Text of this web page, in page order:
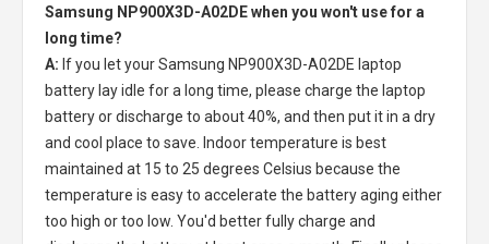
Samsung NP900X3D-A02DE when you won't use for a
long time?
A: If you let yourSamsung NP900X3D-A02DE laptop
battery lay idle for a long time, please charge the laptop
battery or discharge to about 40%, and then put it in a dry
and cool place to save. Indoor temperature is best
maintained at 15 to 25 degrees Celsius because the
temperature is easy to accelerate the battery aging either
too high or too low. You'd better fully charge and